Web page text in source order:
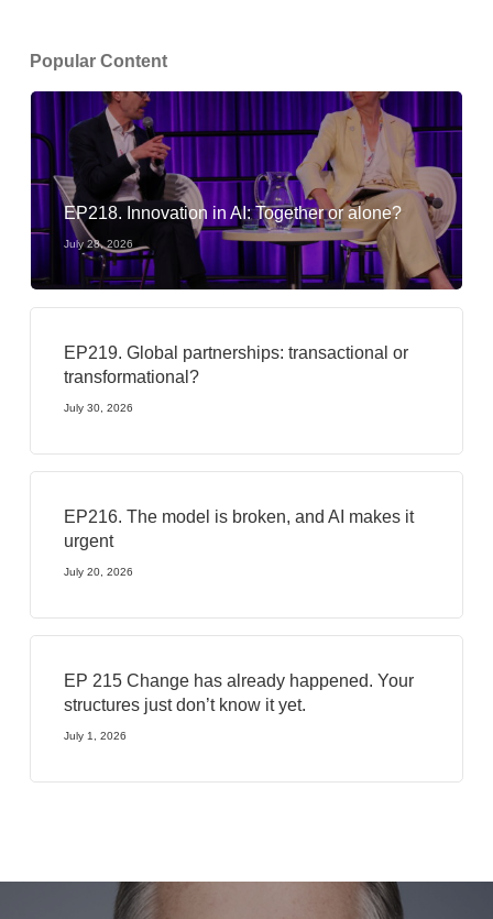
Popular Content
EP218. Innovation in AI: Together or alone?
July 28, 2026
EP219. Global partnerships: transactional or
transformational?
July 30, 2026
EP216. The model is broken, and AI makes it
urgent
July 20, 2026
EP 215 Change has already happened. Your
structures just don’t know it yet.
July 1, 2026